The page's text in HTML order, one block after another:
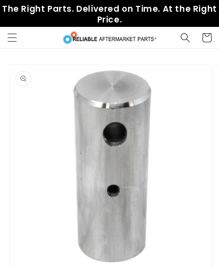
Skip to
content
The Right Parts. Delivered on Time. At the Right
Price.
Cart
product
information